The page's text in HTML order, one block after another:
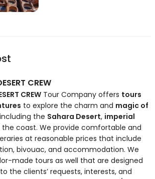
CREW
CREW Tour Company offers tours
to explore the charm and magic of
the Sahara Desert, imperial
the coast. We provide comfortable and
at reasonable prices that include
bivouac, and accommodation. We
made tours as well that are designed
the clients’ requests, interests, and